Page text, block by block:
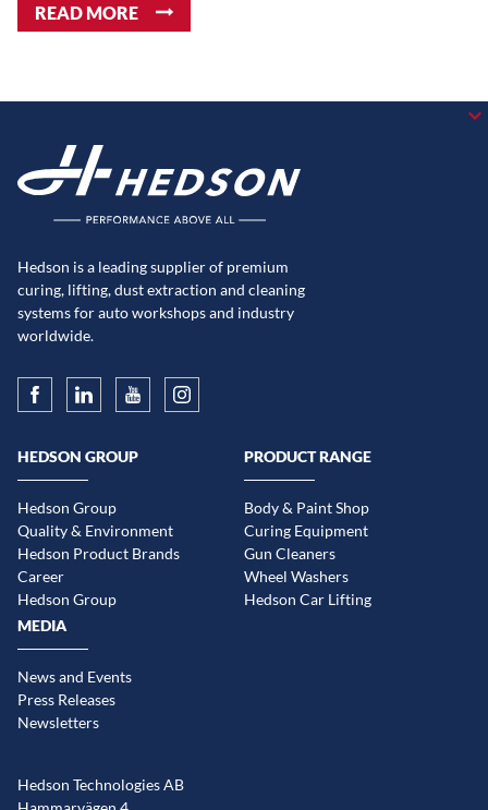
READ MORE
Hedson is a leading supplier of premium
curing, lifting, dust extraction and cleaning
systems for auto workshops and industry
worldwide.
HEDSON GROUP
Hedson Group
Quality & Environment
Hedson Product Brands
Career
Hedson Group
PRODUCT RANGE
Body & Paint Shop
Curing Equipment
Gun Cleaners
Wheel Washers
Hedson Car Lifting
MEDIA
News and Events
Press Releases
Newsletters
Hedson Technologies AB